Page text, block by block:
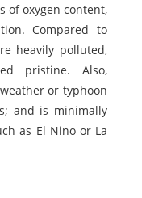
of oxygen content,
Compared to
heavily polluted,
pristine. Also,
or typhoon
and is minimally
as El Nino or La